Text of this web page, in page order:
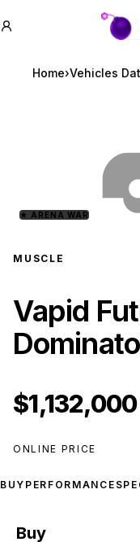
GTA
Home›Vehicles
★ ARENA WAR
MUSCLE
Vapid
$1,132,000
ONLINE PRICE
BUY PERFORMANCE
Buy